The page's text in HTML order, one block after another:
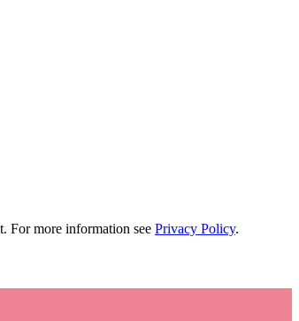
For more information see Privacy Policy.